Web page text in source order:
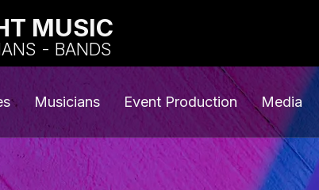
MUSIC
- BANDS
Musicians Event Production Media